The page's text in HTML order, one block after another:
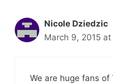
Nicole Dziedzic
March 9, 2015 at
We are huge fans of